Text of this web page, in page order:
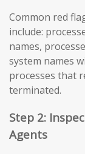
Common red
include:
names,
system names
processes that
terminated.
Step 2:
Agents